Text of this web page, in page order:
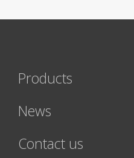
Products
News
Contact us